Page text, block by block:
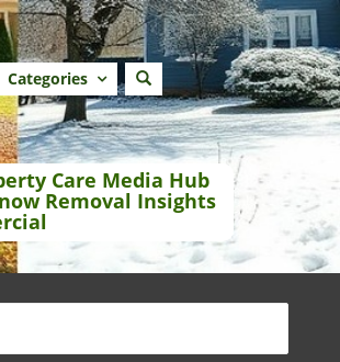
Categories
Care Media Hub
Removal Insights